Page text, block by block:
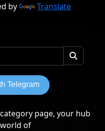
by Translate
page, your hub
of